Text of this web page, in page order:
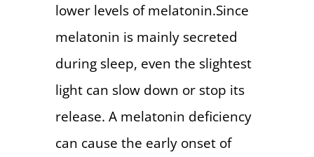
lower levels of melatonin.Since
melatonin is mainly secreted
during sleep, even the slightest
light can slow down or stop its
release. A melatonin deficiency
can cause the early onset of